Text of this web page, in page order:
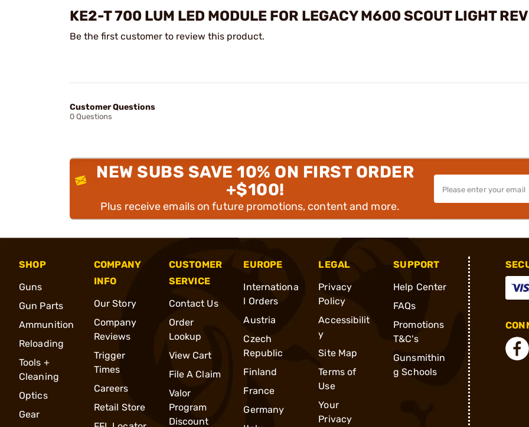
KE2-T 700 LUM LED MODULE FOR LEGACY M600 SCOUT LIGHT
Be the first customer to review this product.
Customer Questions
0 Questions
NEW SUBS SAVE 10% ON FIRST ORDER
+$100!
Plus receive emails on future promotions, content and more.
SHOP
Guns
Gun Parts
Ammunition
Reloading
Tools +
Cleaning
Optics
Gear
COMPANY
INFO
Our Story
Company
Reviews
Trigger
Times
Careers
Retail Store
CUSTOMER
SERVICE
Contact Us
Order
Lookup
View Cart
File A Claim
Valor
Program
Discount
EUROPE
Internationa
l Orders
Austria
Czech
Republic
Finland
France
Germany
LEGAL
Privacy
Policy
Accessibilit
y
Site Map
Terms of
Use
Your
Privacy
SUPPORT
Help Center
FAQs
Promotions
T&C's
Gunsmithin
g Schools